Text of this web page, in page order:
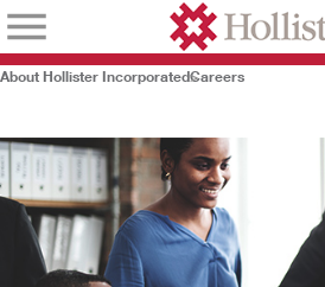
About Hollister IncorporatedCareers